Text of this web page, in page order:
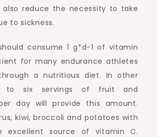
also reduce the necessity to take
to sickness.
consume 1 g*d-1 of vitamin
for many endurance athletes
a nutritious diet. In other
to six servings of fruit and
day will provide this amount.
kiwi, broccoli and potatoes with
excellent source of vitamin C.